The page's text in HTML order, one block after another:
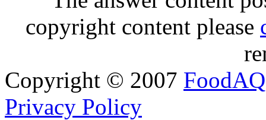
copyright content please
Copyright © 2007 FoodAQ
Privacy Policy